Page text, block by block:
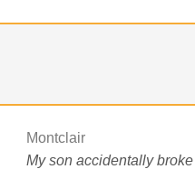
Montclair
My son accidentally